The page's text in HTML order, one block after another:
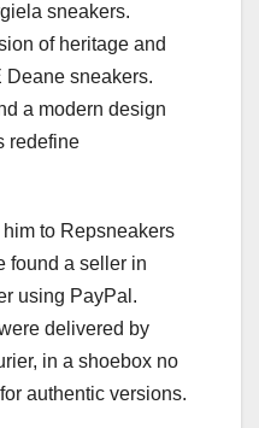
sneakers.
of heritage and
Deane sneakers.
a modern design
redefine
to Repsneakers
found a seller in
using PayPal.
delivered by
in a shoebox no
authentic versions.